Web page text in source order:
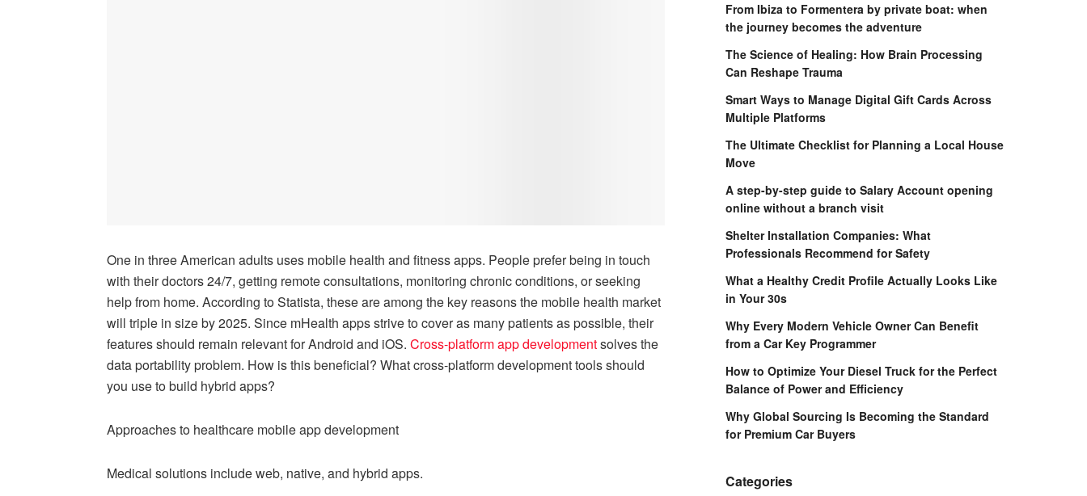
One in three American adults uses mobile health and fitness apps. People prefer being in touch
with their doctors 24/7, getting remote consultations, monitoring chronic conditions, or seeking
help from home. According to Statista, these are among the key reasons the mobile health market
will triple in size by 2025. Since mHealth apps strive to cover as many patients as possible, their
features should remain relevant for Android and iOS. Cross-platform app developmentsolves the
data portability problem. How is this beneficial? What cross-platform development tools should
you use to build hybrid apps?
Approaches to healthcare mobile app development
Medical solutions include web, native, and hybrid apps.
From Ibiza to Formentera by private boat: when
the journey becomes the adventure
The Science of Healing: How Brain Processing
Can Reshape Trauma
Smart Ways to Manage Digital Gift Cards Across
Multiple Platforms
The Ultimate Checklist for Planning a Local House
Move
A step-by-step guide to Salary Account opening
online without a branch visit
Shelter Installation Companies: What
Professionals Recommend for Safety
What a Healthy Credit Profile Actually Looks Like
in Your 30s
Why Every Modern Vehicle Owner Can Benefit
from a Car Key Programmer
How to Optimize Your Diesel Truck for the Perfect
Balance of Power and Efficiency
Why Global Sourcing Is Becoming the Standard
for Premium Car Buyers
Categories